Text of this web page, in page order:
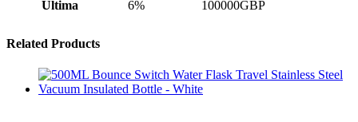
Ultima 6% 100000GBP
Related Products